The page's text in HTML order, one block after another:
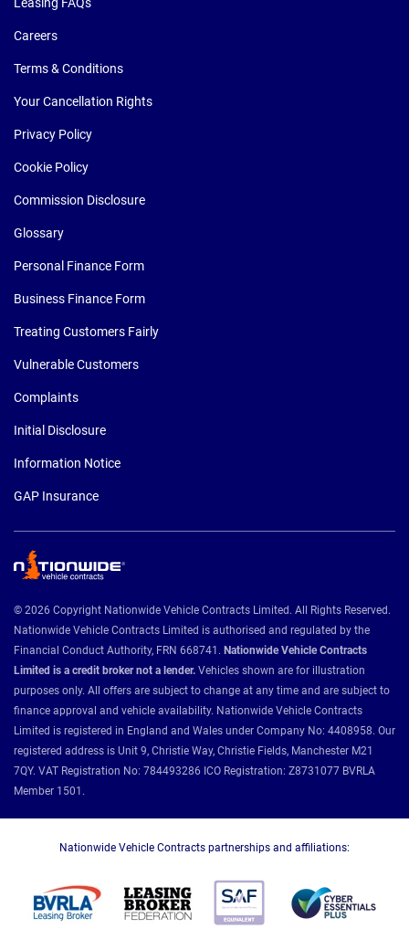
Leasing FAQs
Careers
Terms & Conditions
Your Cancellation Rights
Privacy Policy
Cookie Policy
Commission Disclosure
Glossary
Personal Finance Form
Business Finance Form
Treating Customers Fairly
Vulnerable Customers
Complaints
Initial Disclosure
Information Notice
GAP Insurance
© 2026 Copyright Nationwide Vehicle Contracts Limited. All Rights Reserved.
Nationwide Vehicle Contracts Limited is authorised and regulated by the
Financial Conduct Authority, FRN 668741. Nationwide Vehicle Contracts
Limited is a credit broker not a lender. Vehicles shown are for illustration
purposes only. All offers are subject to change at any time and are subject to
finance approval and vehicle availability. Nationwide Vehicle Contracts
Limited is registered in England and Wales under Company No: 4408958. Our
registered address is Unit 9, Christie Way, Christie Fields, Manchester M21
7QY. VAT Registration No: 784493286 ICO Registration: Z8731077 BVRLA
Member 1501.
Nationwide Vehicle Contracts partnerships and affiliations: